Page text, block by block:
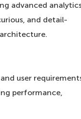
advanced
and detail-
user
performance,